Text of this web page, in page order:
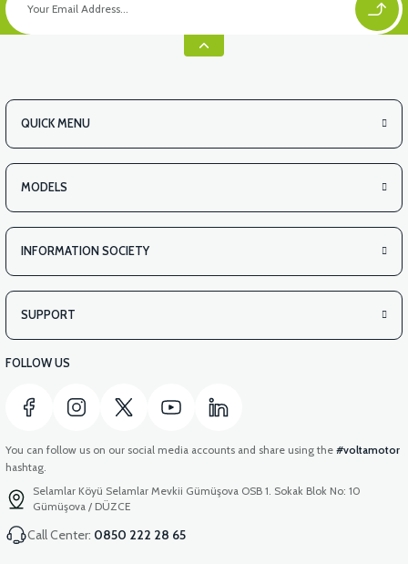
QUICK MENU
MODELS
INFORMATION SOCIETY
SUPPORT
FOLLOW US
You can follow us on our social media accounts and share using the #voltamotor
hashtag.
Selamlar Köyü Selamlar Mevkii Gümüşova OSB 1. Sokak Blok No: 10
Gümüşova / DÜZCE
Call Center: 0850 222 28 65